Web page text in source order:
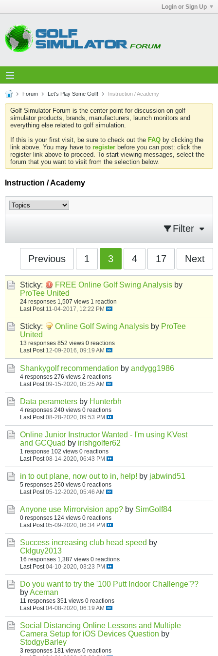
Login or Sign Up
Forum Let's Play Some Golf! Instruction / Academy
Golf Simulator Forum is the center point for discussion on golf
simulator products, brands, manufacturers, launch monitors and
everything else related to golf simulation.
If this is your first visit, be sure to check out the FAQ by clicking the
link above. You may have to register before you can post: click the
register link above to proceed. To start viewing messages, select the
forum that you want to visit from the selection below.
Instruction / Academy
Filter
Previous 1 3 4 17 Next
Sticky: FREE Online Golf Swing Analysis by
ProTee United
24 responses 1,507 views 1 reaction
Last Post 11-04-2017, 12:22 PM
Sticky: Online Golf Swing Analysis by ProTee
United
13 responses 852 views 0 reactions
Last Post 12-09-2016, 09:19 AM
Shankygolf recommendation by andygg1986
4 responses 276 views 2 reactions
Last Post 09-15-2020, 05:25 AM
Data perameters by Hunterbh
4 responses 240 views 0 reactions
Last Post 08-28-2020, 09:53 PM
Online Junior Instructor Wanted - I'm using KVest
and GCQuad by irishgolfer62
1 response 102 views 0 reactions
Last Post 08-14-2020, 06:43 PM
in to out plane, now out to in, help! by jabwind51
5 responses 250 views 0 reactions
Last Post 05-12-2020, 05:46 AM
Anyone use Mirrorvision app? by SimGolf84
0 responses 124 views 0 reactions
Last Post 05-09-2020, 06:34 PM
Success increasing club head speed by
Cklguy2013
16 responses 1,387 views 0 reactions
Last Post 04-10-2020, 03:23 PM
Do you want to try the '100 Putt Indoor Challenge'??
byAceman
11 responses 351 views 0 reactions
Last Post 04-08-2020, 06:19 AM
Social Distancing Online Lessons and Multiple
Camera Setup for iOS Devices Question by
StodgyBarley
3 responses 181 views 0 reactions